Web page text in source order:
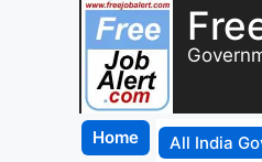
Home All India